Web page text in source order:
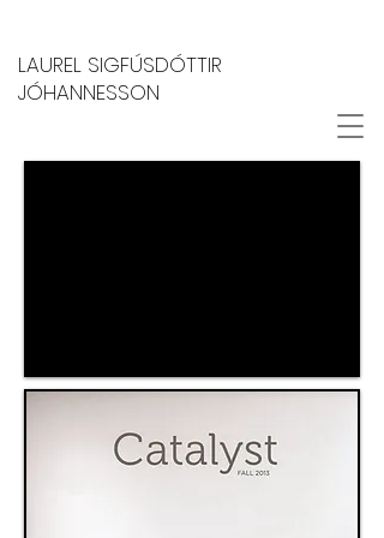
LAUREL SIGFÚSDÓTTIR
JÓHANNESSON